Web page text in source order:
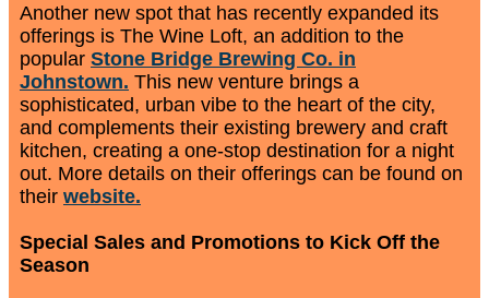
Another new spot that has recently expanded its
offerings is The Wine Loft, an addition to the
popular Stone Bridge Brewing Co. in
Johnstown. This new venture brings a
sophisticated, urban vibe to the heart of the city,
and complements their existing brewery and craft
kitchen, creating a one-stop destination for a night
out. More details on their offerings can be found on
their website.
Special Sales and Promotions to Kick Off the
Season